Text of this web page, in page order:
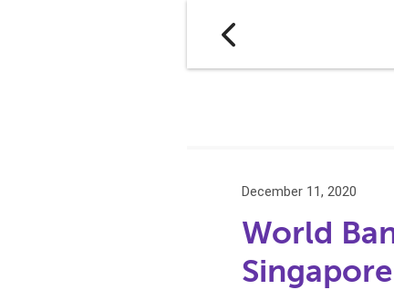
December 11, 2020
World